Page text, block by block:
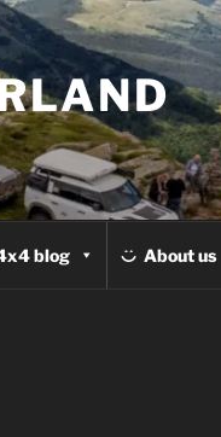
blog About us